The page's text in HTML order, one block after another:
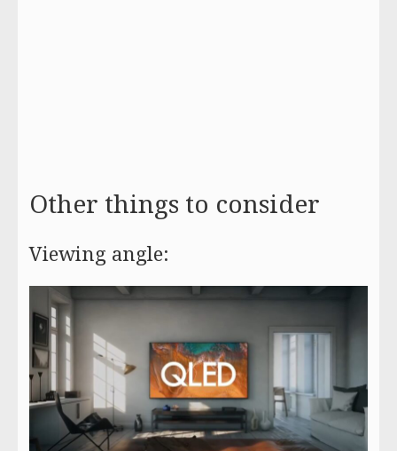
Other things to consider
Viewing angle: